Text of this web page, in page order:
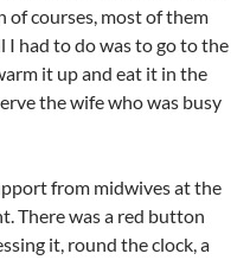
of courses, most of them
I had to do was to go to the
it up and eat it in the
the wife who was busy
from midwives at the
There was a red button
it, round the clock, a